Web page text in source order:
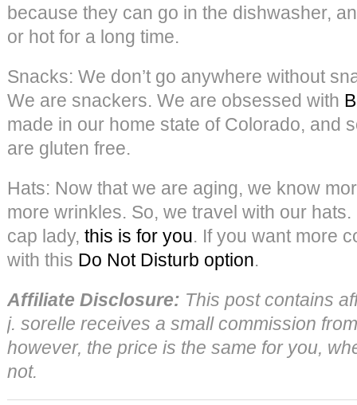
because they can go in the dishwasher,
or hot for a long time.
Snacks: We don’t go anywhere without
We are snackers. We are obsessed with
made in our home state of Colorado, and
are gluten free.
Hats: Now that we are aging, we know
more wrinkles. So, we travel with our
cap lady, this is for you. If you want more
with this Do Not Disturb option.
Affiliate Disclosure: This post contains
j. sorelle receives a small commission
however, the price is the same for you,
not.